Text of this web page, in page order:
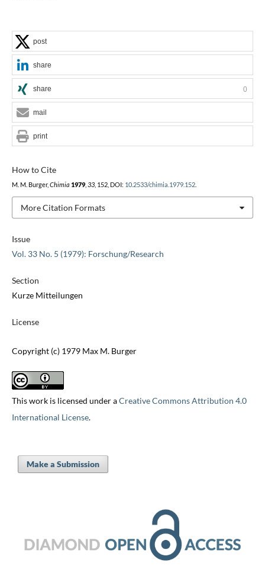
Issue
Vol. 33 No. 5 (1979): Forschung/Research
Section
Kurze Mitteilungen
License
Copyright (c) 1979 Max M. Burger
This work is licensed under aCreative Commons Attribution 4.0
International License.
How to Cite
M. M. Burger, Chimia 1979, 33, 152, DOI: 10.2533/chimia.1979.152.
More Citation Formats
post
share
share 0
mail
print
Make a Submission